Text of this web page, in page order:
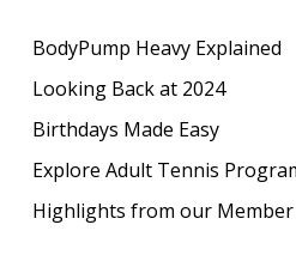
BodyPump Heavy Explained
Looking Back at 2024
Birthdays Made Easy
Explore Adult Tennis
Highlights from our